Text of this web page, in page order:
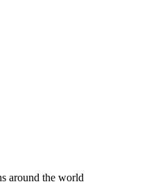
around the world